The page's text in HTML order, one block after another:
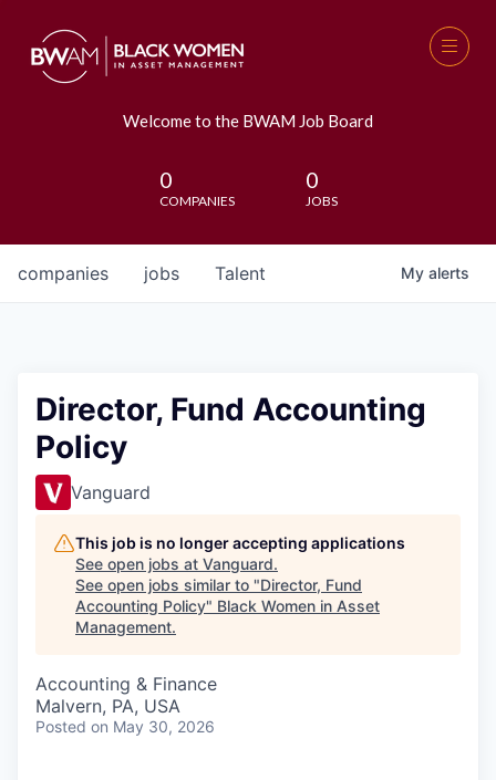
Welcome to the BWAM Job Board
0
COMPANIES
0
JOBS
jobs
companies Talent My alerts
Director, Fund Accounting
Policy
Vanguard
This job is no longer accepting applications
See open jobs at Vanguard.
See open jobs similar to "Director, Fund
Accounting Policy" Black Women in Asset
Management.
Accounting & Finance
Malvern, PA, USA
Posted on May 30, 2026